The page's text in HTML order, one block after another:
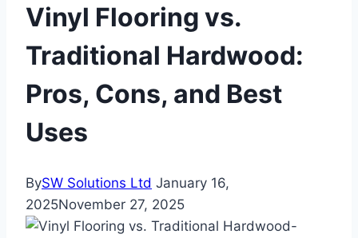
Vinyl Flooring vs.
Traditional Hardwood:
Pros, Cons, and Best
Uses
BySW Solutions Ltd January 16,
2025November 27, 2025